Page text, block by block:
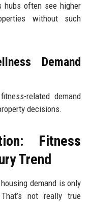
hubs often see higher
without such
Demand
related demand
decisions.
Fitness
Trend
demand is only
not really true